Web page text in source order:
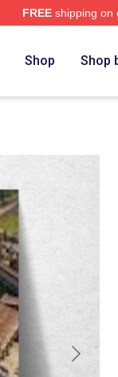
FREEshipping on
Shop Shop